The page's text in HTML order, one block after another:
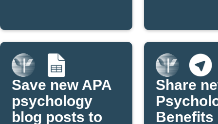
Save new APA
psychology
blog posts to
Share
Benefits